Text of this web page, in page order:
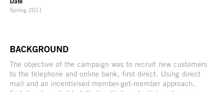
Spring 2011
BACKGROUND
The objective of the campaign was to recruit new customers
to the telephone and online bank, first direct. Using direct
mail and an incentivised member-get-member approach,